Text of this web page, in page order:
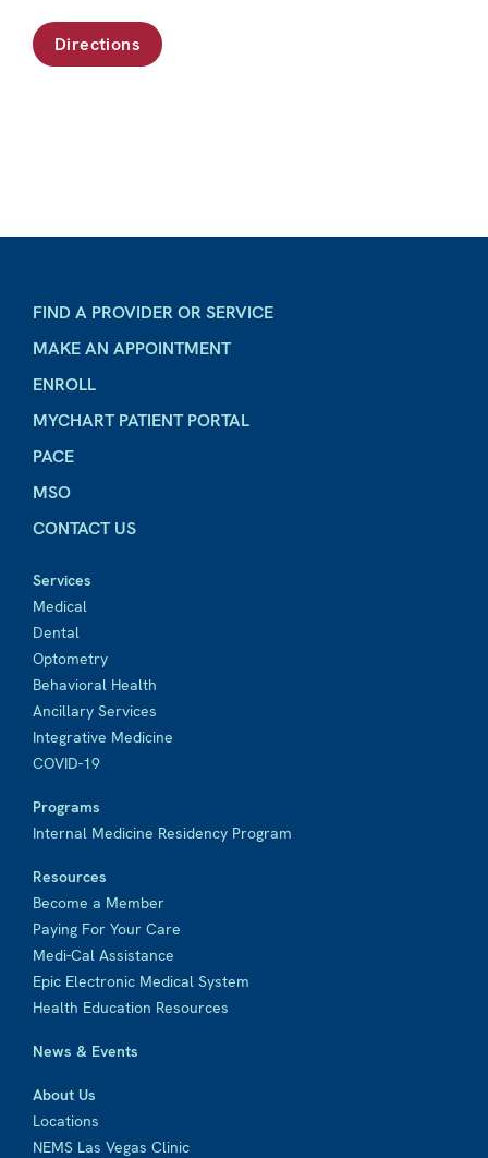
Directions
FIND A PROVIDER OR SERVICE
MAKE AN APPOINTMENT
ENROLL
MYCHART PATIENT PORTAL
PACE
MSO
CONTACT US
Services
Medical
Dental
Optometry
Behavioral Health
Ancillary Services
Integrative Medicine
COVID-19
Programs
Internal Medicine Residency Program
Resources
Become a Member
Paying For Your Care
Medi-Cal Assistance
Epic Electronic Medical System
Health Education Resources
News & Events
About Us
Locations
NEMS Las Vegas Clinic